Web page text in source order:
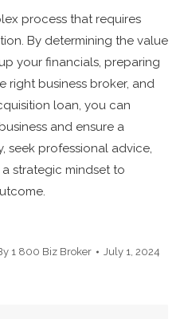
process that requires
By determining the value
your financials, preparing
right business broker, and
loan, you can
and ensure a
seek professional advice,
strategic mindset to
1 800 Biz Broker July 1, 2024